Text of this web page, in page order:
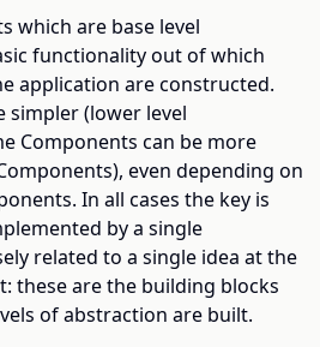
which are base level
functionality out of which
application are constructed.
simpler (lower level
Components can be more
even depending on
In all cases the key is
by a single
related to a single idea at the
these are the building blocks
of abstraction are built.